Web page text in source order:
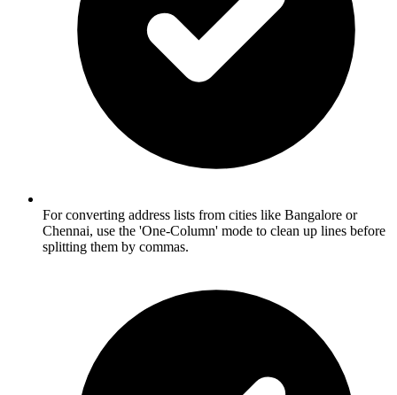
For converting address lists from cities like Bangalore or
Chennai, use the 'One-Column' mode to clean up lines before
splitting them by commas.